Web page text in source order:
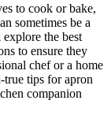
to cook or bake,
sometimes be a
the best
to ensure they
chef or a home
true tips for apron
companion